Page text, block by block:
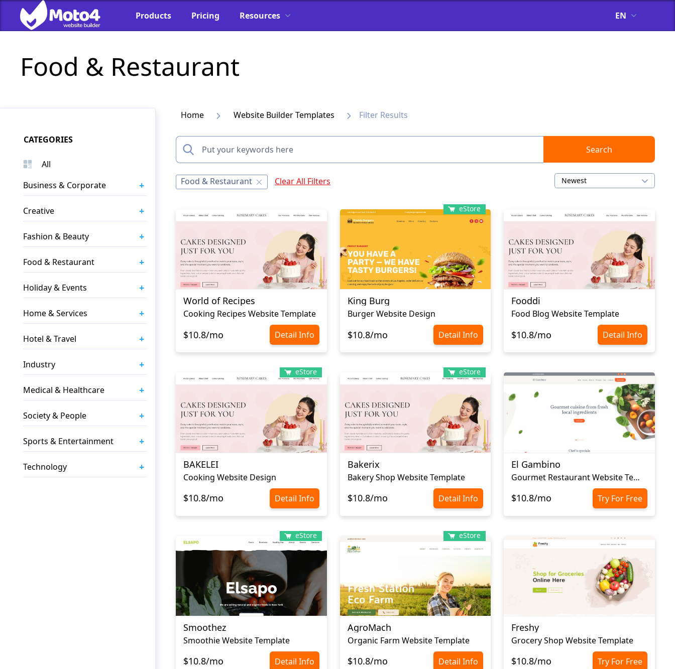
Products Pricing Resources EN
Food & Restaurant
CATEGORIES
All
Business & Corporate
+
Creative +
Fashion & Beauty +
Food & Restaurant +
Holiday & Events +
Home & Services +
Hotel & Travel +
Industry +
Medical & Healthcare +
Society & People +
Sports & Entertainment +
Technology +
Home Website Builder Templates Filter Results
Search
Food & Restaurant Clear All Filters Newest
World of Recipes
Cooking Recipes Website Template
$10.8/mo Detail Info
eStore
King Burg
Burger Website Design
$10.8/mo Detail Info
Fooddi
Food Blog Website Template
$10.8/mo Detail Info
eStore
BAKELEI
Cooking Website Design
$10.8/mo Detail Info
eStore
Bakerix
Bakery Shop Website Template
$10.8/mo Detail Info
El Gambino
Gourmet Restaurant Website Template
$10.8/mo Try For Free
eStore
Smoothez
Smoothie Website Template
$10.8/mo Detail Info
eStore
AgroMach
Organic Farm Website Template
$10.8/mo Detail Info
Freshy
Grocery Shop Website Template
$10.8/mo Try For Free